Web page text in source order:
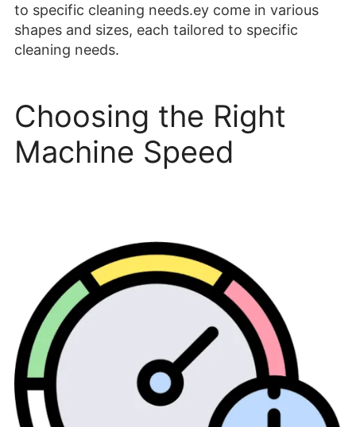
to specific cleaning needs.ey come in various
shapes and sizes, each tailored to specific
cleaning needs.
Choosing the Right
Machine Speed